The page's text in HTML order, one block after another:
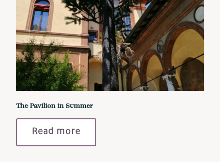
The Pavilion in Summer
Read more